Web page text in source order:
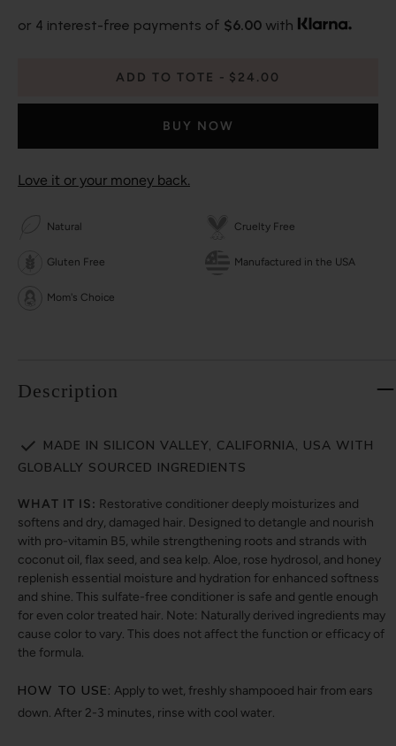
or 4 interest-free payments of $6.00 with
ADD TO TOTE $24.00
BUY NOW
Love it or your money back.
Natural Cruelty Free
Gluten Free Manufactured in the USA
Mom's Choice
Description
MADE IN SILICON VALLEY, CALIFORNIA, USA WITH
GLOBALLY SOURCED INGREDIENTS
WHAT IT IS: Restorative conditioner deeply moisturizes and
softens and dry, damaged hair. Designed to detangle and nourish
with pro-vitamin B5, while strengthening roots and strands with
coconut oil, flax seed, and sea kelp. Aloe, rose hydrosol, and honey
replenish essential moisture and hydration for enhanced softness
and shine. This sulfate-free conditioner is safe and gentle enough
for even color treated hair. Note: Naturally derived ingredients may
cause color to vary. This does not affect the function or efficacy of
the formula.
HOW TO USE: Apply to wet, freshly shampooed hair from ears
down. After 2-3 minutes, rinse with cool water.